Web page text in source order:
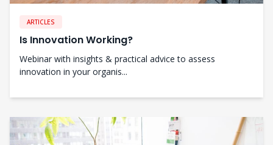
ARTICLES
Is Innovation Working?
Webinar with insights & practical advice to assess
innovation in your organis...